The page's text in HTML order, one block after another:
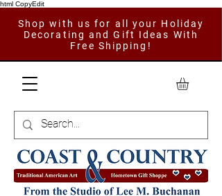
html CopyEdit
Shop with us for all your Holiday
Decorating and Gift Ideas With
Free Shipping!